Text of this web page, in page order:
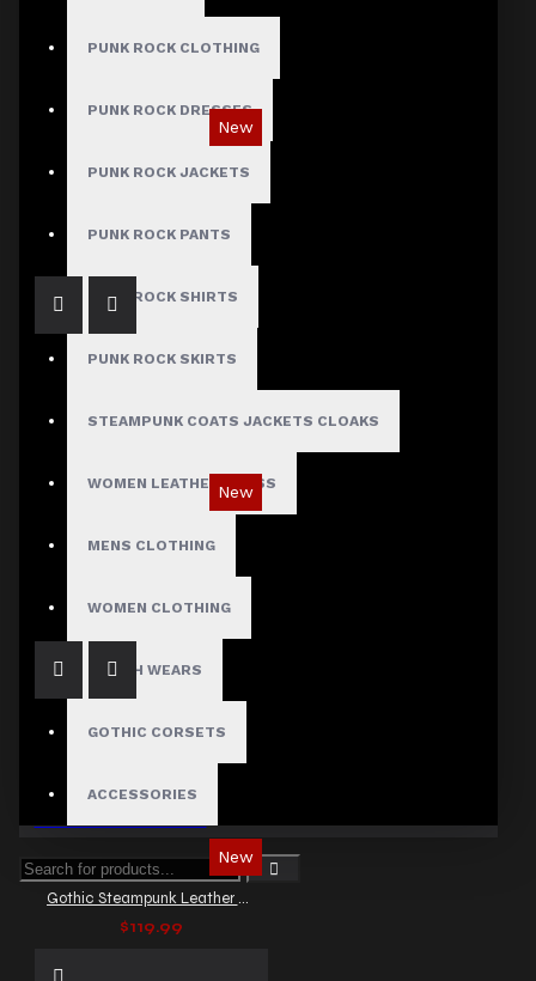
PUNK ROCK CLOTHING
PUNK ROCK DRESSES
PUNK ROCK JACKETS
PUNK ROCK PANTS
PUNK ROCK SHIRTS
PUNK ROCK SKIRTS
STEAMPUNK COATS JACKETS CLOAKS
WOMEN LEATHER DRESS
MENS CLOTHING
WOMEN CLOTHING
FETISH WEARS
GOTHIC CORSETS
ACCESSORIES
New
Gothic Black Utility Punk Rock Vest
New
New
Gothic Steampunk Leather Vest for Men
$119.99